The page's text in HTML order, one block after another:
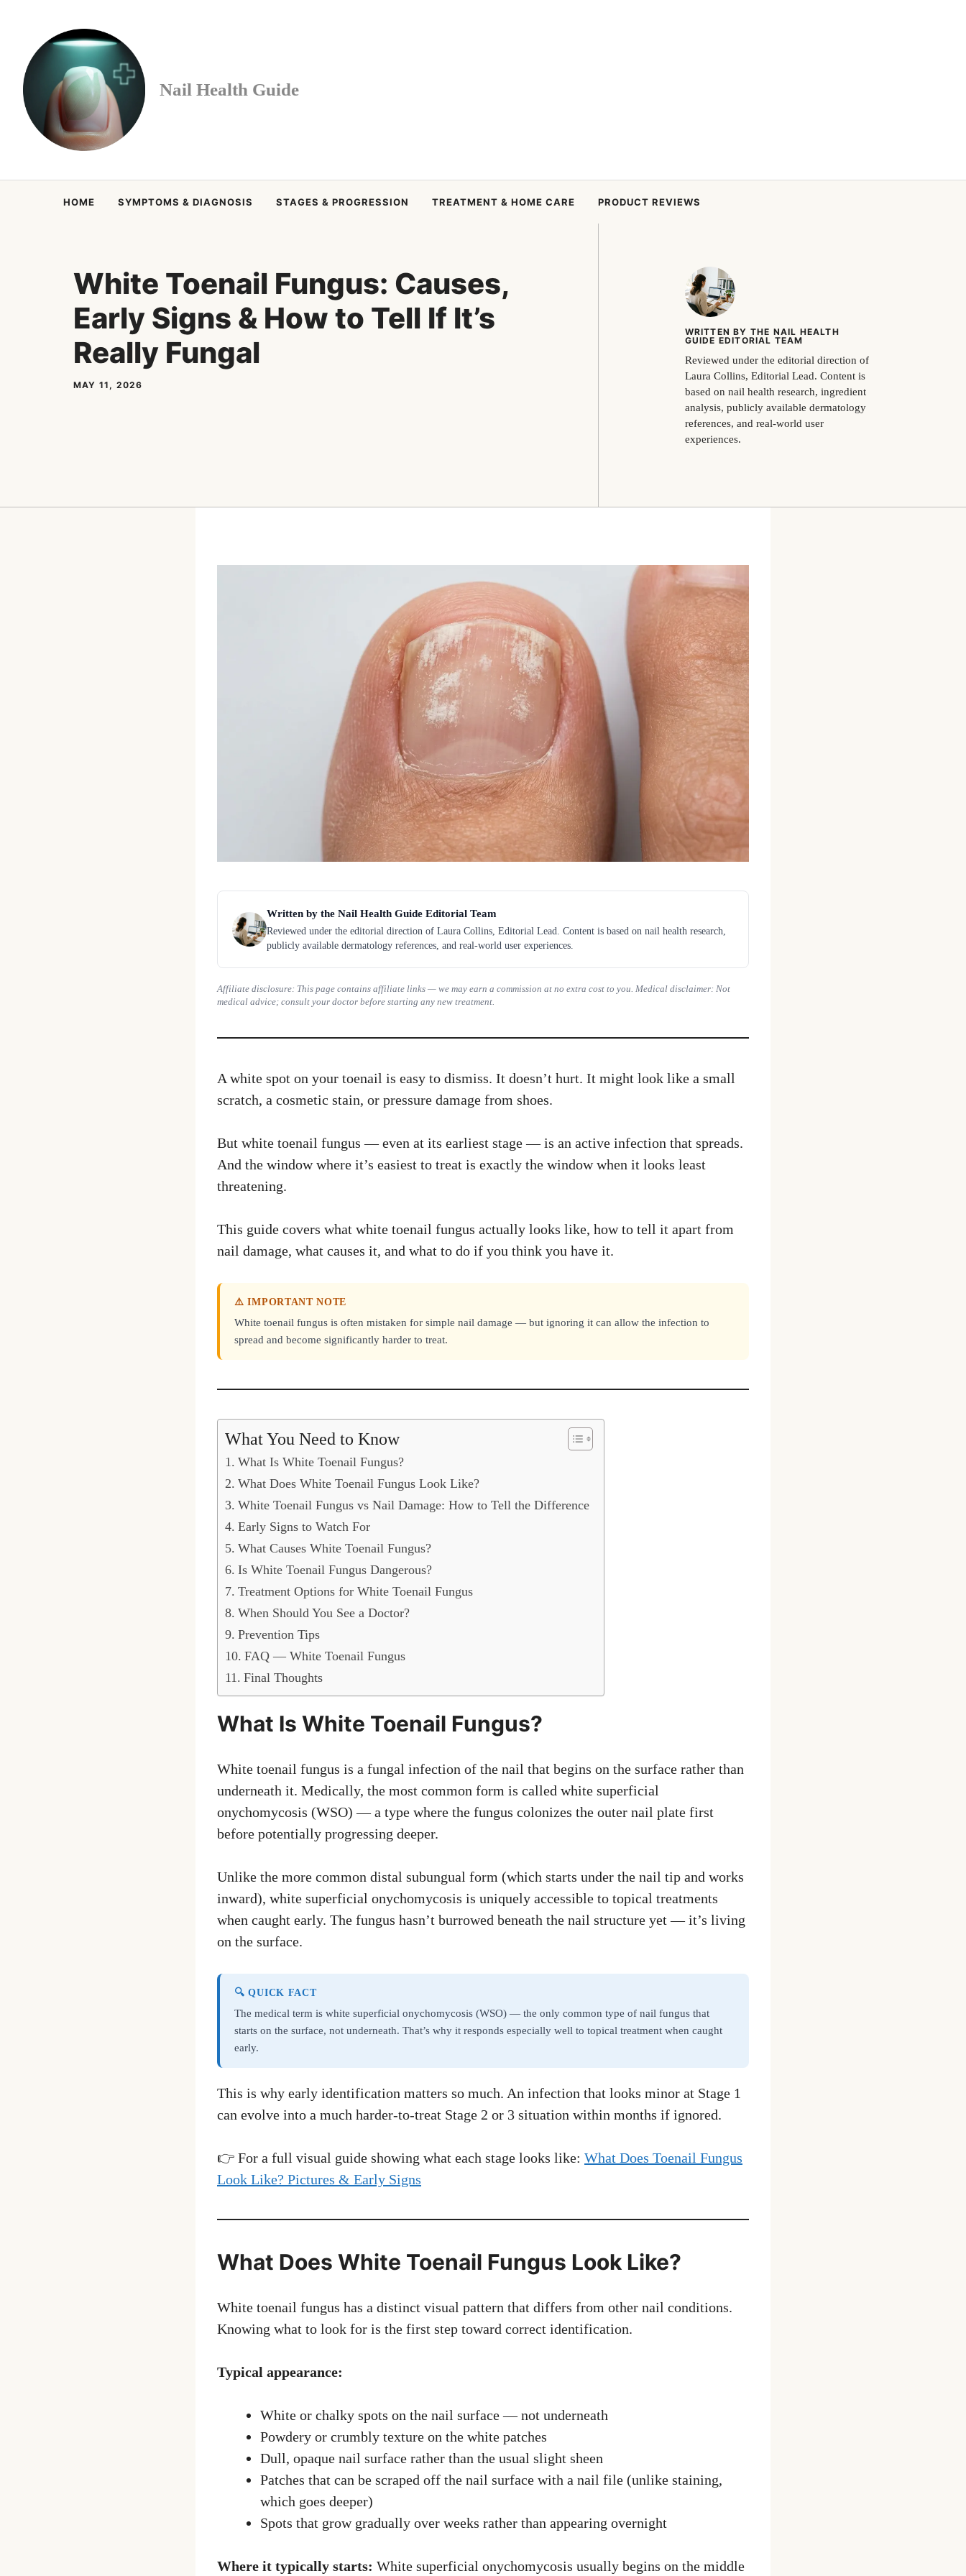
content
Nail Health Guide
HOME SYMPTOMS & DIAGNOSIS STAGES & PROGRESSION TREATMENT & HOME CARE PRODUCT REVIEWS
White Toenail Fungus: Causes,
Early Signs & How to Tell If It’s
Really Fungal
MAY 11, 2026
WRITTEN BY THE NAIL HEALTH
GUIDE EDITORIAL TEAM
Reviewed under the editorial direction of
Laura Collins, Editorial Lead. Content is
based on nail health research, ingredient
analysis, publicly available dermatology
references, and real-world user
experiences.
Written by the Nail Health Guide Editorial Team
Reviewed under the editorial direction of Laura Collins, Editorial Lead. Content is based on nail health research,
publicly available dermatology references, and real-world user experiences.
Affiliate disclosure: This page contains affiliate links — we may earn a commission at no extra cost to you. Medical disclaimer: Not
medical advice; consult your doctor before starting any new treatment.
A white spot on your toenail is easy to dismiss. It doesn’t hurt. It might look like a small
scratch, a cosmetic stain, or pressure damage from shoes.
But white toenail fungus — even at its earliest stage — is an active infection that spreads.
And the window where it’s easiest to treat is exactly the window when it looks least
threatening.
This guide covers what white toenail fungus actually looks like, how to tell it apart from
nail damage, what causes it, and what to do if you think you have it.
⚠️ IMPORTANT NOTE
White toenail fungus is often mistaken for simple nail damage — but ignoring it can allow the infection to
spread and become significantly harder to treat.
What You Need to Know
What Is White Toenail Fungus?
What Does White Toenail Fungus Look Like?
White Toenail Fungus vs Nail Damage: How to Tell the Difference
Early Signs to Watch For
What Causes White Toenail Fungus?
Is White Toenail Fungus Dangerous?
Treatment Options for White Toenail Fungus
When Should You See a Doctor?
Prevention Tips
FAQ — White Toenail Fungus
Final Thoughts
What Is White Toenail Fungus?
White toenail fungus is a fungal infection of the nail that begins on the surface rather than
underneath it. Medically, the most common form is called white superficial
onychomycosis (WSO) — a type where the fungus colonizes the outer nail plate first
before potentially progressing deeper.
Unlike the more common distal subungual form (which starts under the nail tip and works
inward), white superficial onychomycosis is uniquely accessible to topical treatments
when caught early. The fungus hasn’t burrowed beneath the nail structure yet — it’s living
on the surface.
🔍 QUICK FACT
The medical term is white superficial onychomycosis (WSO) — the only common type of nail fungus that
starts on the surface, not underneath. That’s why it responds especially well to topical treatment when caught
early.
This is why early identification matters so much. An infection that looks minor at Stage 1
can evolve into a much harder-to-treat Stage 2 or 3 situation within months if ignored.
👉 For a full visual guide showing what each stage looks like: What Does Toenail Fungus
Look Like? Pictures & Early Signs
What Does White Toenail Fungus Look Like?
White toenail fungus has a distinct visual pattern that differs from other nail conditions.
Knowing what to look for is the first step toward correct identification.
Typical appearance:
White or chalky spots on the nail surface — not underneath
Powdery or crumbly texture on the white patches
Dull, opaque nail surface rather than the usual slight sheen
Patches that can be scraped off the nail surface with a nail file (unlike staining,
which goes deeper)
Spots that grow gradually over weeks rather than appearing overnight
Where it typically starts: White superficial onychomycosis usually begins on the middle